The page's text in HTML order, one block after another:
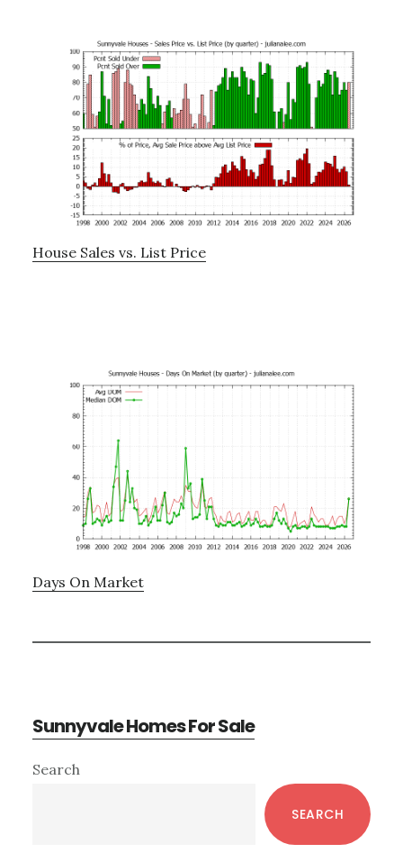
House Sales vs. List Price
Days On Market
Sunnyvale Homes For Sale
Primary
Search
SEARCH